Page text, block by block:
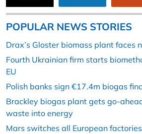
POPULAR NEWS STORIES
Drax’s Gloster biomass plant faces
Fourth Ukrainian firm starts
EU
Polish banks sign €17.4m biogas
Brackley biogas plant gets go-
waste into energy
Mars switches all European